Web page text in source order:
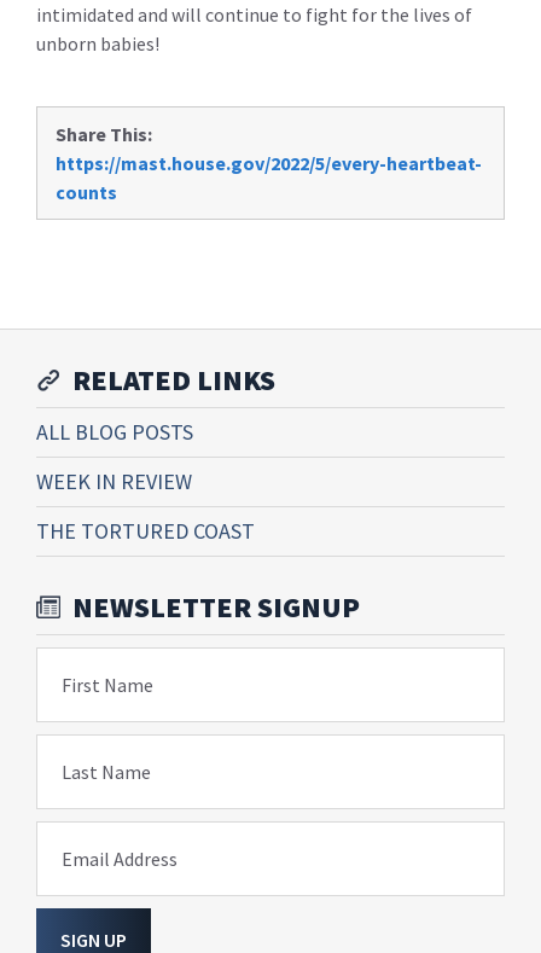
intimidated and will continue to fight for the lives of
unborn babies!
Share This:
https://mast.house.gov/2022/5/every-heartbeat-
counts
RELATED LINKS
ALL BLOG POSTS
WEEK IN REVIEW
THE TORTURED COAST
NEWSLETTER SIGNUP
First Name
Last Name
Email Address
SIGN UP